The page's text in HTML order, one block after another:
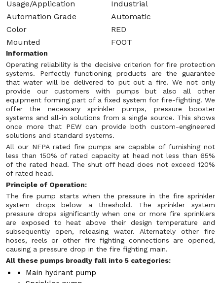
Usage/Application
Industrial
Automation Grade
Automatic
Color
RED
Mounted
FOOT
Information
Operating reliability is the decisive criterion for fire protection
systems. Perfectly functioning products are the guarantee
that water will be delivered to put out a fire. We not only
provide our customers with pumps but also all other
equipment forming part of a fixed system for fire-fighting. We
offer the necessary sprinkler pumps, pressure booster
systems and all-in solutions from a single source. This shows
once more that PEW can provide both custom-engineered
solutions and standard systems.
All our NFPA rated fire pumps are capable of furnishing not
less than 150% of rated capacity at head not less than 65%
of the rated head. The shut off head does not exceed 120%
of rated head.
Principle of Operation:
The fire pump starts when the pressure in the fire sprinkler
system drops below a threshold. The sprinkler system
pressure drops significantly when one or more fire sprinklers
are exposed to heat above their design temperature and
subsequently open, releasing water. Alternately other fire
hoses, reels or other fire fighting connections are opened,
causing a pressure drop in the fire fighting main.
All these pumps broadly fall into 5 categories:
Main hydrant pump